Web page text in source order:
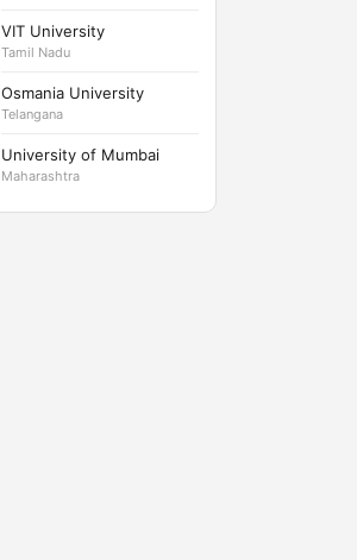
VIT University
Tamil Nadu
Osmania University
Telangana
University of Mumbai
Maharashtra